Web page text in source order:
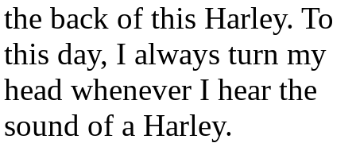
the back of this Harley. To
this day, I always turn my
head whenever I hear the
sound of a Harley.